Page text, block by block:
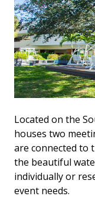
Located on the
houses two
are connected to
the beautiful
individually or
event needs.